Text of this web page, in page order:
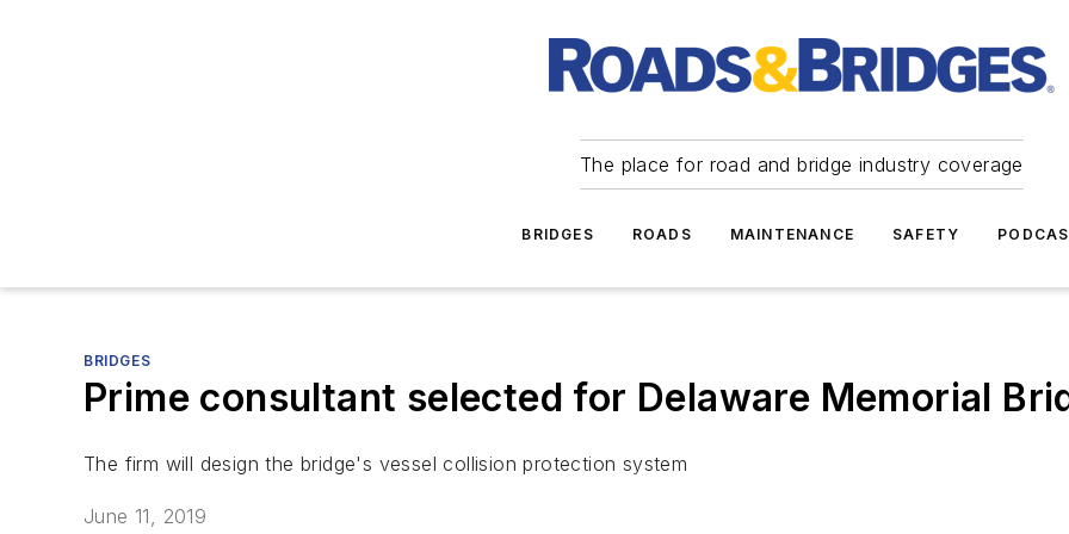
The place for road and bridge industry coverage
BRIDGES ROADS MAINTENANCE SAFETY
BRIDGES
Prime consultant selected for Delaware Memorial
The firm will design the bridge's vessel collision protection system
June 11, 2019